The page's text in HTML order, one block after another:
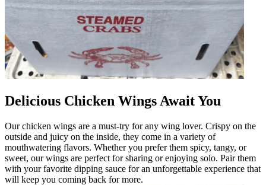
Delicious Chicken Wings Await You
Our chicken wings are a must-try for any wing lover. Crispy on the
outside and juicy on the inside, they come in a variety of
mouthwatering flavors. Whether you prefer them spicy, tangy, or
sweet, our wings are perfect for sharing or enjoying solo. Pair them
with your favorite dipping sauce for an unforgettable experience that
will keep you coming back for more.